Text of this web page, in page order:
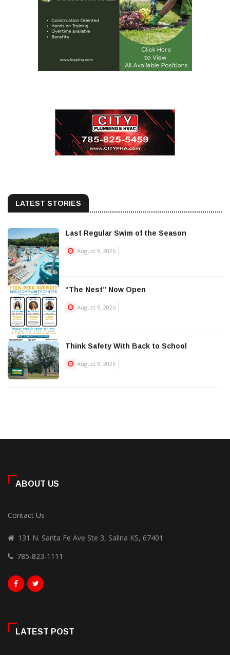
LATEST STORIES
Last Regular Swim of the Season
August 9, 2026
“The Nest” Now Open
August 9, 2026
Think Safety With Back to School
August 9, 2026
ABOUT US
Contact Us
131 N. Santa Fe Ave Ste 3, Salina KS, 67401
785-823-1111
LATEST POST